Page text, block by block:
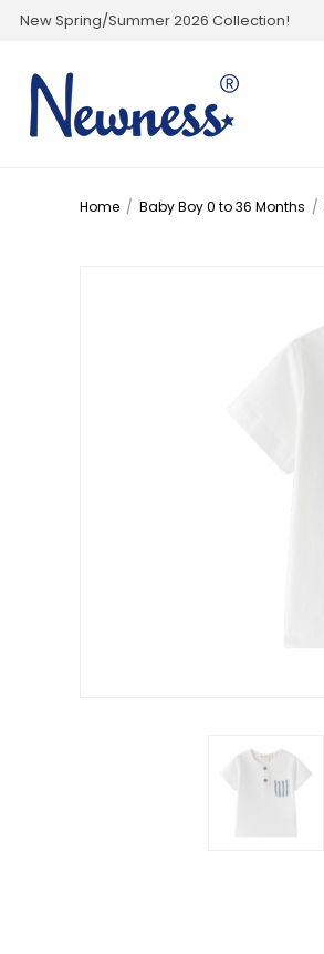
New Spring/Summer 2026 Collection!
Home / Baby Boy 0 to 36 Months /